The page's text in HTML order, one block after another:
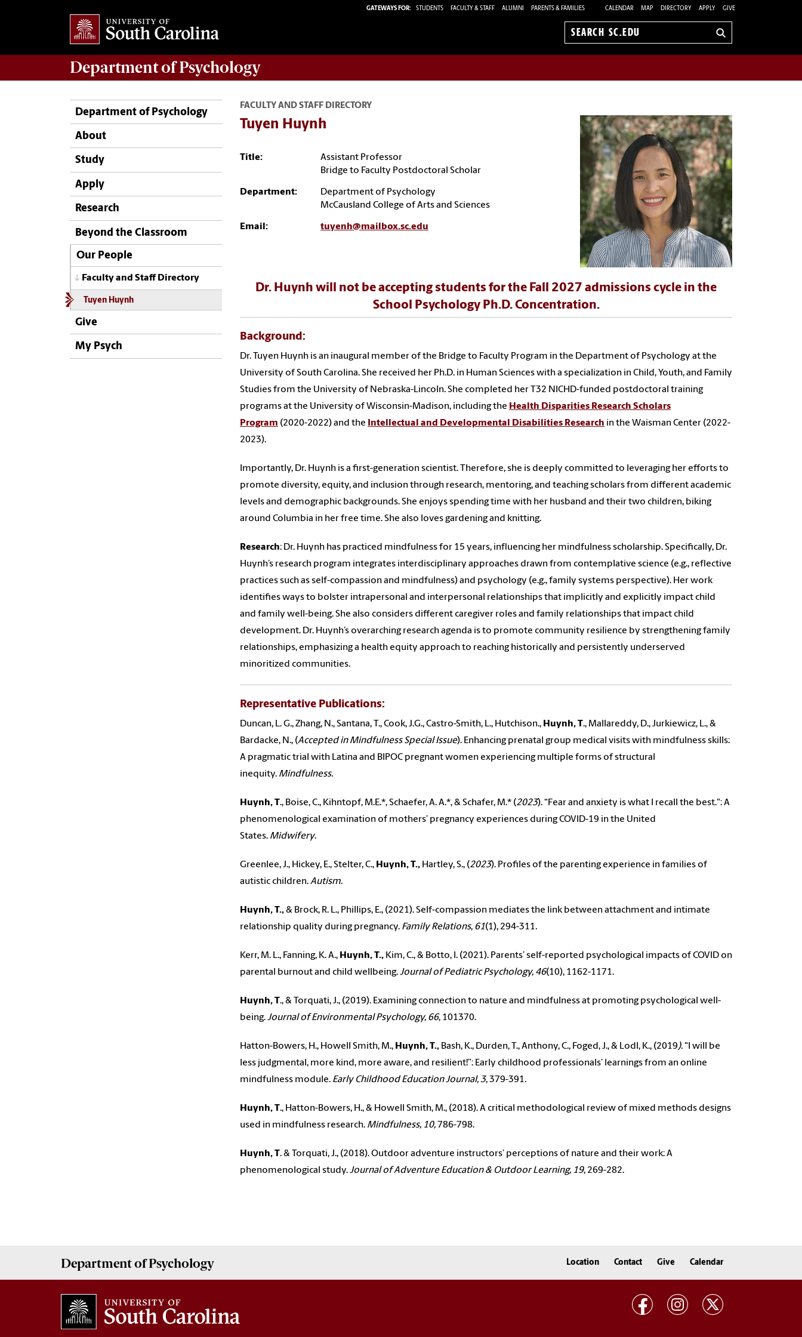
GATEWAYS FOR: STUDENTS FACULTY & STAFF ALUMNI PARENTS & FAMILIES CALENDAR MAP DIRECTORY APPLY GIVE
Search
Department ofPsychology
Department of Psychology
About
Study
Apply
Research
Beyond the Classroom
Our People
Faculty and Staff Directory
Tuyen Huynh
Give
My Psych
FACULTY AND STAFF DIRECTORY
Tuyen Huynh
Title:
Assistant Professor
Bridge to Faculty Postdoctoral Scholar
Department:
Department of Psychology
McCausland College of Arts and Sciences
Email: tuyenh@mailbox.sc.edu
Dr. Huynh will not be accepting students for the Fall 2027 admissions cycle in the
School Psychology Ph.D. Concentration.
Background :
Dr. Tuyen Huynh is an inaugural member of the Bridge to Faculty Program in the Department of Psychology at the
University of South Carolina. She received her Ph.D. in Human Sciences with a specialization in Child, Youth, and Family
Studies from the University of Nebraska-Lincoln. She completed her T32 NICHD-funded postdoctoral training
programs at the University of Wisconsin-Madison, including the Health Disparities Research Scholars
Program (2020-2022) and the Intellectual and Developmental Disabilities Research in the Waisman Center (2022-
2023).
Importantly, Dr. Huynh is a first-generation scientist. Therefore, she is deeply committed to leveraging her efforts to
promote diversity, equity, and inclusion through research, mentoring, and teaching scholars from different academic
levels and demographic backgrounds. She enjoys spending time with her husband and their two children, biking
around Columbia in her free time. She also loves gardening and knitting.
Research: Dr. Huynh has practiced mindfulness for 15 years, influencing her mindfulness scholarship. Specifically, Dr.
Huynh’s research program integrates interdisciplinary approaches drawn from contemplative science (e.g., reflective
practices such as self-compassion and mindfulness) and psychology (e.g., family systems perspective). Her work
identifies ways to bolster intrapersonal and interpersonal relationships that implicitly and explicitly impact child
and family well-being. She also considers different caregiver roles and family relationships that impact child
development. Dr. Huynh’s overarching research agenda is to promote community resilience by strengthening family
relationships, emphasizing a health equity approach to reaching historically and persistently underserved
minoritized communities.
Representative Publications:
Duncan, L. G., Zhang, N., Santana, T., Cook, J.G., Castro-Smith, L., Hutchison., Huynh, T., Mallareddy, D., Jurkiewicz, L., &
Bardacke, N., (Accepted in Mindfulness Special Issue). Enhancing prenatal group medical visits with mindfulness skills:
A pragmatic trial with Latina and BIPOC pregnant women experiencing multiple forms of structural
inequity. Mindfulness.
Huynh, T., Boise, C., Kihntopf, M.E.*, Schaefer, A. A.*, & Schafer, M.* (2023). “Fear and anxiety is what I recall the best.": A
phenomenological examination of mothers’ pregnancy experiences during COVID-19 in the United
States. Midwifery.
Greenlee, J., Hickey, E., Stelter, C., Huynh, T., Hartley, S., (2023). Profiles of the parenting experience in families of
autistic children.Autism.
Huynh, T.,& Brock, R. L., Phillips, E., (2021). Self-compassion mediates the link between attachment and intimate
relationship quality during pregnancy. Family Relations, 61(1), 294-311.
Kerr, M. L., Fanning, K. A., Huynh, T., Kim, C., & Botto, I. (2021). Parents’ self-reported psychological impacts of COVID on
parental burnout and child wellbeing.Journal of Pediatric Psychology, 46(10), 1162-1171.
Huynh, T., & Torquati, J., (2019). Examining connection to nature and mindfulness at promoting psychological well-
being.Journal of Environmental Psychology, 66, 101370.
Hatton-Bowers, H., Howell Smith, M., Huynh, T., Bash, K., Durden, T., Anthony, C., Foged, J., & Lodl, K., (2019). "I will be
less judgmental, more kind, more aware, and resilient!”: Early childhood professionals’ learnings from an online
mindfulness module. Early Childhood Education Journal, 3, 379-391.
Huynh, T., Hatton-Bowers, H., & Howell Smith, M., (2018). A critical methodological review of mixed methods designs
used in mindfulness research. Mindfulness, 10, 786-798.
Huynh, T. & Torquati, J., (2018). Outdoor adventure instructors’ perceptions of nature and their work: A
phenomenological study.Journal of Adventure Education & Outdoor Learning, 19, 269-282.
Department ofPsychology Location Contact Give Calendar